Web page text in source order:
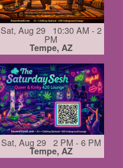
Sat, Aug 29 10:30 AM - 2
PM
Tempe, AZ
Sat, Aug 29 2 PM - 6 PM
Tempe, AZ